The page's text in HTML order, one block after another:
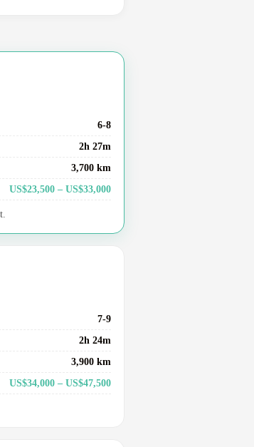
6-8
2h 27m
3,700 km
US$23,500 – US$33,000
7-9
2h 24m
3,900 km
US$34,000 – US$47,500